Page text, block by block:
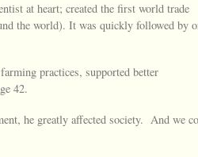
at heart; created the first world trade
the world). It was quickly followed by
practices, supported better
42.
he greatly affected society. And we